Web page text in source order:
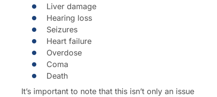
Liver damage
Hearing loss
Seizures
Heart failure
Overdose
Coma
Death
It’s important to note that this isn’t only an issue